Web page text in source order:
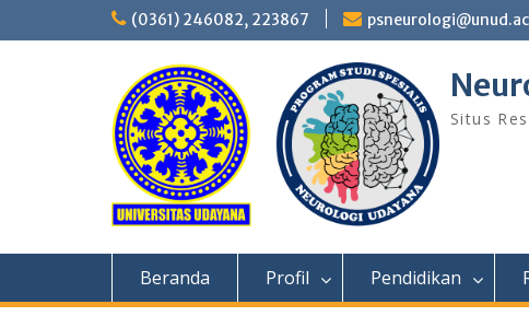
(0361) 246082, 223867
Situs
Beranda Profil Pendidikan